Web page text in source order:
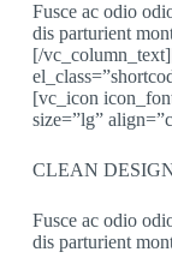
Fusce ac odio
dis parturient
[/
[vc_icon
size=”lg”
CLEAN
Fusce ac odio
dis parturient